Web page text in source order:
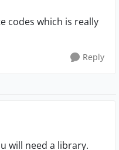
codes which is really
Reply
will need a library.